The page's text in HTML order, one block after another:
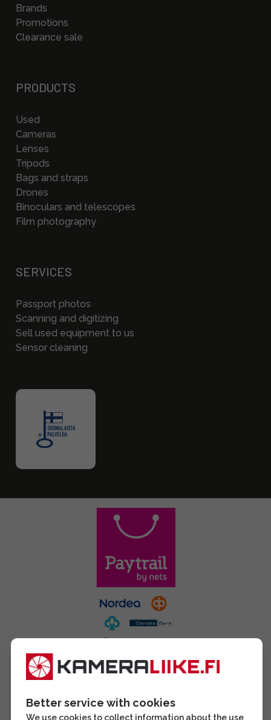
Brands
Promotions
Clearance sale
PRODUCTS
Used
Cameras
Lenses
Tripods
Bags and straps
Drones
Binoculars and telescopes
Film photography
SERVICES
Passport photos
Scanning and digitizing
Sell used equipment to us
Sensor cleaning
Better service with cookies
We use cookies to collect information about the use